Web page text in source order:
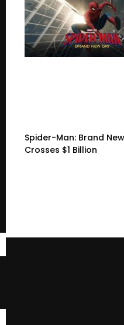
Spider-Man: Brand
Crosses $1 Billion